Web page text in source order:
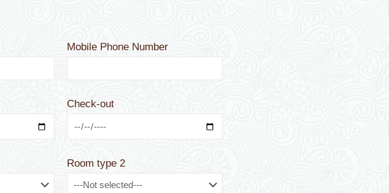
Mobile Phone Number
Check-out
Room type 2